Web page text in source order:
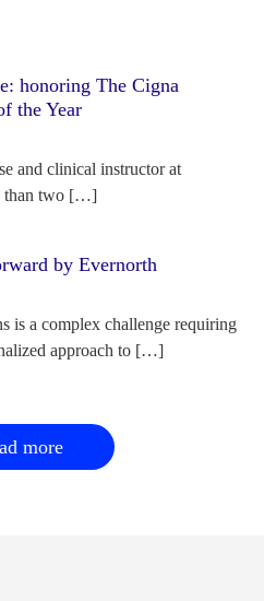
honoring The Cigna
the Year
and clinical instructor at
than two […]
by Evernorth
is a complex challenge requiring
approach to […]
more